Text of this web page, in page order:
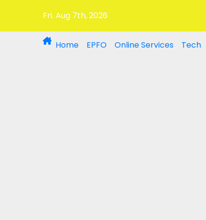
Fri. Aug 7th, 2026
Home EPFO Online Services Tech